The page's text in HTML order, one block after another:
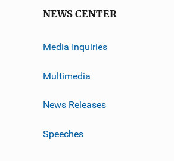
NEWS CENTER
Media Inquiries
Multimedia
News Releases
Speeches